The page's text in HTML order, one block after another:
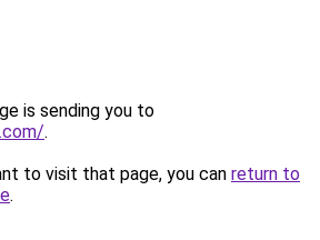
is sending you to
.
to visit that page, you can return to
.